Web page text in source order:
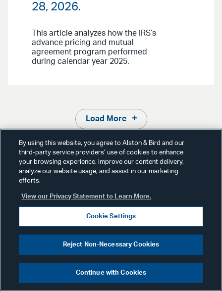
28, 2026.
This article analyzes how the IRS’s
advance pricing and mutual
agreement program performed
during calendar year 2025.
Load More
Media Contact
By using this website, you agree to Alston & Bird and our
third-party service providers’ use of cookies to enhance
your browsing experience, improve our content delivery,
analyze our website usage, and assist in our marketing
efforts.
View our Privacy Statement to Learn More.
Cookie Settings
Reject Non-Necessary Cookies
Continue with Cookies